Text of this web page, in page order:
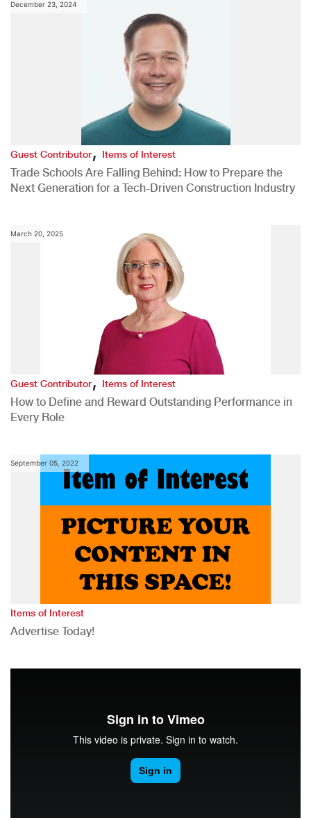
December 23, 2024
Guest Contributor,Items of Interest
Trade Schools Are Falling Behind: How to Prepare the
Next Generation for a Tech-Driven Construction Industry
March 20, 2025
Guest Contributor,Items of Interest
How to Define and Reward Outstanding Performance in
Every Role
September 05, 2022
Items of Interest
Advertise Today!